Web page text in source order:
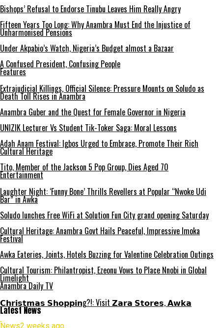
Bishops’ Refusal to Endorse Tinubu Leaves Him Really Angry
Fifteen Years Too Long: Why Anambra Must End the Injustice of
Unharmonised Pensions
Under Akpabio’s Watch, Nigeria’s Budget almost a Bazaar
A Confused President, Confusing People
Features
Extrajudicial Killings, Official Silence: Pressure Mounts on Soludo as
Death Toll Rises in Anambra
Anambra Guber and the Quest for Female Governor in Nigeria
UNIZIK Lecturer Vs Student Tik-Toker Saga: Moral Lessons
Adah Anam Festival: Igbos Urged to Embrace, Promote Their Rich
Cultural Heritage
Tito, Member of the Jackson 5 Pop Group, Dies Aged 70
Entertainment
Laughter Night: ‘Funny Bone’ Thrills Revellers at Popular “Nwoke Udi
Bar” in Awka
Soludo lunches Free WiFi at Solution Fun City grand opening Saturday
Cultural Heritage: Anambra Govt Hails Peaceful, Impressive Imoka
Festival
Awka Eateries, Joints, Hotels Buzzing for Valentine Celebration Outings
Cultural Tourism: Philantropist, Ezeonu Vows to Place Nnobi in Global
Limelight
Anambra Daily TV
𝗖𝗵𝗿𝗶𝘀𝘁𝗺𝗮𝘀 𝗦𝗵𝗼𝗽𝗽𝗶𝗻g?!: Visit 𝗭𝗮𝗿𝗮 𝗦𝘁𝗼𝗿𝗲𝘀, 𝗔𝘄𝗸𝗮
Latest News
News2 weeks ago